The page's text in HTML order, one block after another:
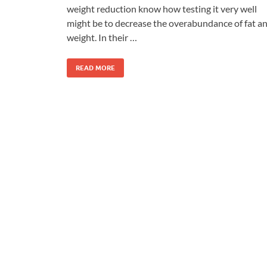
weight reduction know how testing it very well
might be to decrease the overabundance of fat
weight. In their …
READ MORE